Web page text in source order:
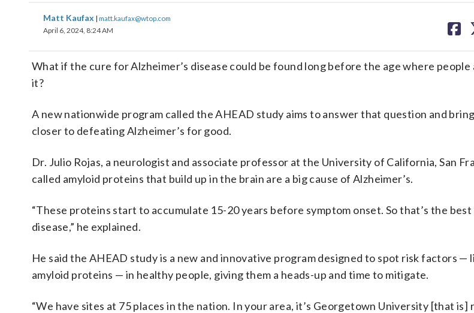
Matt Kaufax | matt.kaufax@wtop.com
April 6, 2024, 8:24 AM
on
What if the cure for Alzheimer’s disease could be found long before the age where
it?
A new nationwide program called the AHEAD study aims to answer that question and
closer to defeating Alzheimer’s for good.
Dr. Julio Rojas, a neurologist and associate professor at the University of California, San
called amyloid proteins that build up in the brain are a big cause of Alzheimer’s.
“These proteins start to accumulate 15-20 years before symptom onset. So that’s the
disease,” he explained.
He said the AHEAD study is a new and innovative program designed to spot risk factors —
amyloid proteins — in healthy people, giving them a heads-up and time to mitigate.
“We have sites at 75 places in the nation. In your area, it’s Georgetown University [that is]